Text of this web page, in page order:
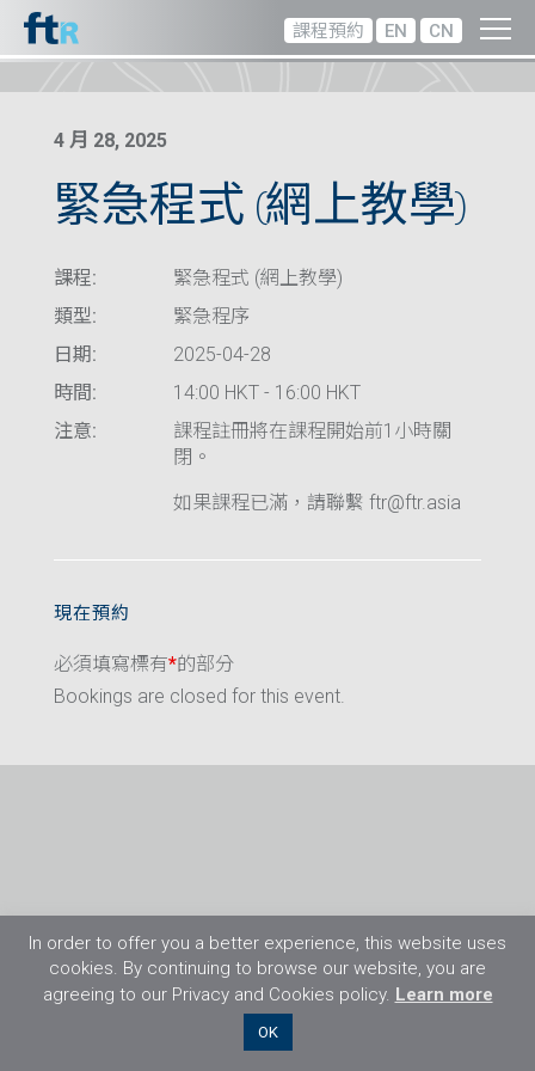
課程預約 EN CN
4 月 28, 2025
緊急程式 (網上教學)
課程:
緊急程式 (網上教學)
類型:
緊急程序
日期:
2025-04-28
時間:
14:00 HKT - 16:00 HKT
注意:
課程註冊將在課程開始前1小時關
閉。
如果課程已滿，請聯繫 ftr@ftr.asia
現在預約
必須填寫標有*的部分
Bookings are closed for this event.
©2026 Flight Training Resources Limited. 保
In order to offer you a better experience, this website uses
cookies. By continuing to browse our website, you are
agreeing to our Privacy and Cookies policy. Learn more
OK